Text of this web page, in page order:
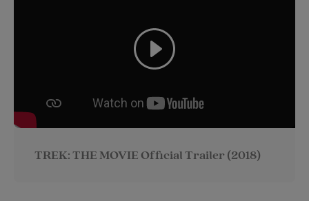
TREK: THE MOVIE Official Trailer (2018)